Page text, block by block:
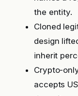
the entity.
Cloned
design
inherit
Crypto-
accepts